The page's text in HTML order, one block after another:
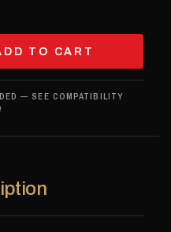
TO CART
— SEE COMPATIBILITY